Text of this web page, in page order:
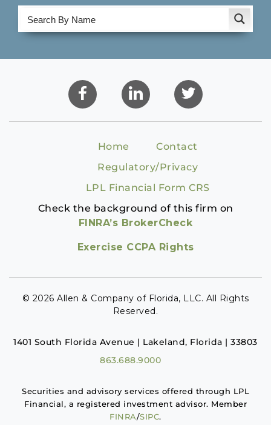
Home
Contact
Regulatory/Privacy
LPL Financial Form CRS
Check the background of this firm on
FINRA’s BrokerCheck
Exercise CCPA Rights
© 2026 Allen & Company of Florida, LLC. All Rights
Reserved.
1401 South Florida Avenue | Lakeland, Florida | 33803
863.688.9000
Securities and advisory services offered through LPL
Financial, a registered investment advisor. Member
FINRA/SIPC.